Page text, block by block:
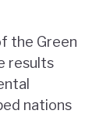
the Green
results
nations